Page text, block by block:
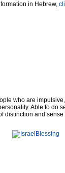
in Hebrew,
who are
Able to do
distinction and